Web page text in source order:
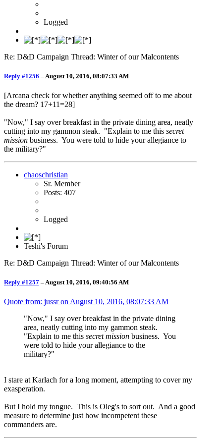
Logged
Re: D&D Campaign Thread: Winter of our Malcontents
Reply #1256 – August 10, 2016, 08:07:33 AM
[Arcana check for whether anything seemed off to me about
the dream? 17+11=28]
"Now," I say over breakfast in the private dining area, neatly
cutting into my gammon steak. "Explain to me this secret
mission business. You were told to hide your allegiance to
the military?"
chaoschristian
Sr. Member
Posts: 407
Logged
Teshi's Forum
Re: D&D Campaign Thread: Winter of our Malcontents
Reply #1257 –August 10, 2016, 09:40:56 AM
Quote from: jussr on August 10, 2016, 08:07:33 AM
"Now," I say over breakfast in the private dining
area, neatly cutting into my gammon steak.
"Explain to me this secret mission business. You
were told to hide your allegiance to the
military?"
I stare at Karlach for a long moment, attempting to cover my
exasperation.
But I hold my tongue. This is Oleg's to sort out. And a good
measure to determine just how incompetent these
commanders are.